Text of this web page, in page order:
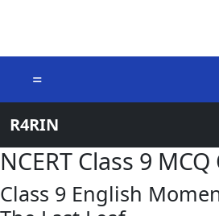
=
R4RIN
NCERT Class 9
Class 9 English